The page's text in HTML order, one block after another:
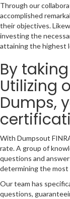
Through our
accomplished
their objectives.
investing the
attaining the highest
By
Utilizing
Dumps,
With Dumpsout
rate. A group of
questions and
determining the
Our team has
questions,